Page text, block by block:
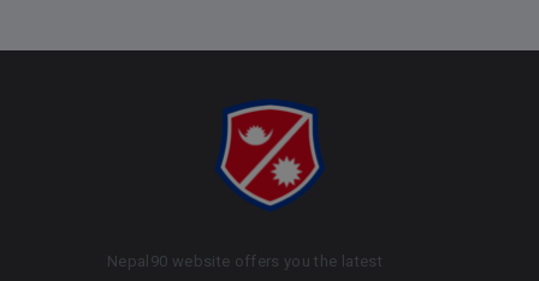
Nepal90 website offers you the latest